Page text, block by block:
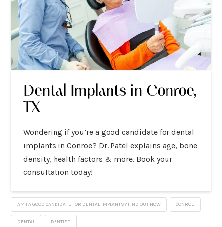
Dental Implants in Conroe,
TX
Wondering if you’re a good candidate for dental
implants in Conroe? Dr. Patel explains age, bone
density, health factors & more. Book your
consultation today!
AM I A GOOD CANDIDATE FOR DENTAL IMPLANTS? FIND OUT NOW CONROE
DENTAL DENTIST